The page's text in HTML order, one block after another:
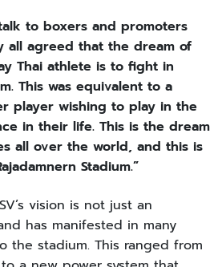
to boxers and promoters
all agreed that the dream of
Thai athlete is to fight in
This was equivalent to a
player wishing to play in the
in their life. This is the dream
all over the world, and this is
Stadium.”
vision is not just an
has manifested in many
the stadium. This ranged from